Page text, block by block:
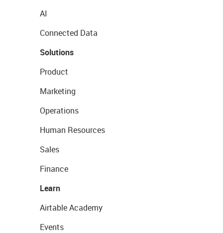
AI
Connected Data
Solutions
Product
Marketing
Operations
Human Resources
Sales
Finance
Learn
Airtable Academy
Events